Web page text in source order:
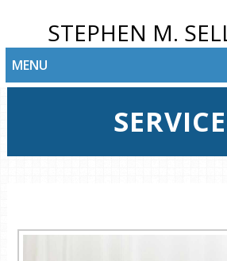
STEPHEN M.
MENU